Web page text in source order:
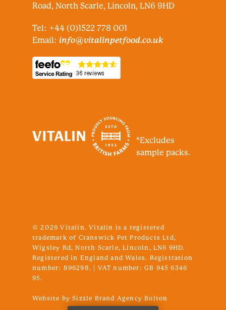
SUBTOTAL:
Road, North Scarle, Lincoln, LN6 9HD
Tel: +44 (0)1522 778 001
Email: info@vitalinpetfood.co.uk
*Excludes
sample packs.
© 2026 Vitalin. Vitalin is a registered
trademark of Cranswick Pet Products Ltd,
Wigsley Rd, North Scarle, Lincoln, LN6 9HD.
Registered in England and Wales. Registration
number: 896298. | VAT number: GB 945 6346
95.
Website by Sizzle Brand Agency Bolton